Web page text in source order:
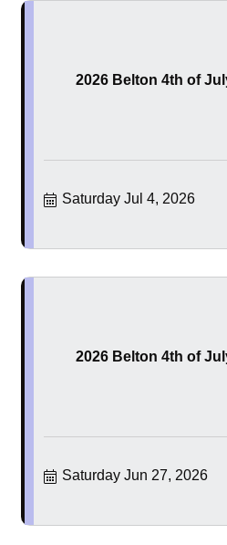
2026 Belton 4th of
Saturday Jul 4, 2026
2026 Belton 4th of
Saturday Jun 27, 2026